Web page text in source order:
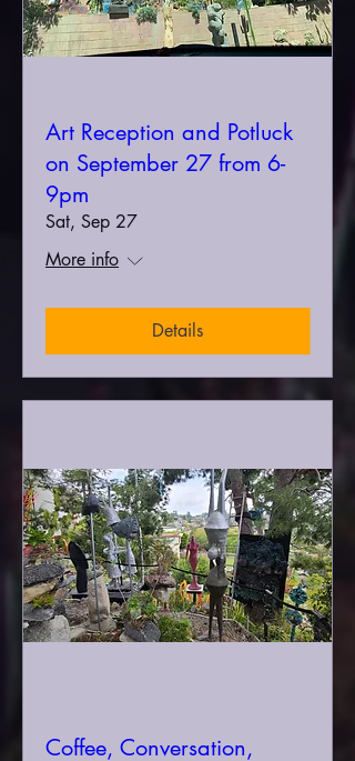
Art Reception and Potluck
on September 27 from 6-
9pm
Sat, Sep 27
More info
Details
Coffee, Conversation,